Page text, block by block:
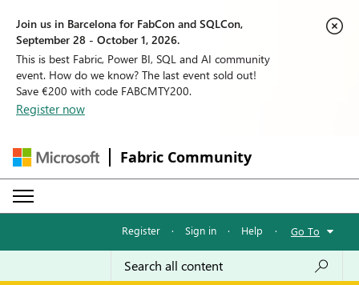
Join us in Barcelona for FabCon and SQLCon,
September 28 - October 1, 2026.
This is best Fabric, Power BI, SQL and AI community
event. How do we know? The last event sold out!
Save €200 with code FABCMTY200.
Register now
Fabric Community
Register · Sign in · Help · Go To